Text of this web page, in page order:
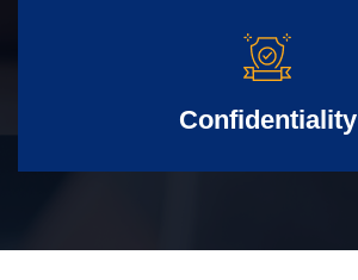
Confidentiality